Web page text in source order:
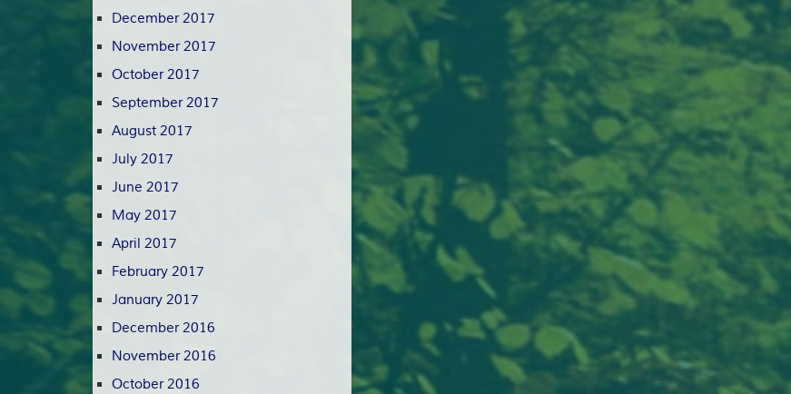
December 2017
November 2017
October 2017
September 2017
August 2017
July 2017
June 2017
May 2017
April 2017
February 2017
January 2017
December 2016
November 2016
October 2016